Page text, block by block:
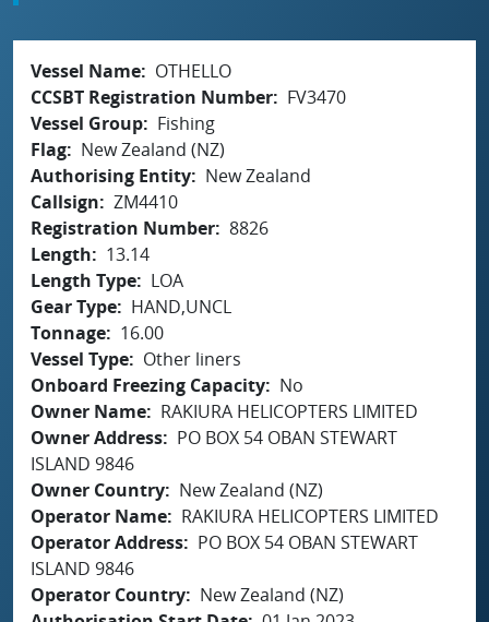
Vessel Name
OTHELLO
CCSBT Registration Number
FV3470
Vessel Group
Fishing
Flag
New Zealand (NZ)
Authorising Entity
New Zealand
Callsign
ZM4410
Registration Number 8826
Length
13.14
Length Type
LOA
Gear Type
HAND,UNCL
Tonnage
16.00
Vessel Type
Other liners
Onboard Freezing Capacity
No
Owner Name
RAKIURA HELICOPTERS LIMITED
Owner Address
PO BOX 54 OBAN STEWART
ISLAND 9846
Owner Country
New Zealand (NZ)
Operator Name
RAKIURA HELICOPTERS LIMITED
Operator Address
PO BOX 54 OBAN STEWART
ISLAND 9846
Operator Country
New Zealand (NZ)